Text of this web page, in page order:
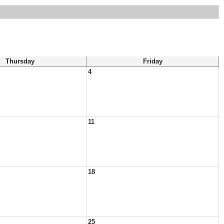
Thursday
Friday
4
11
18
25